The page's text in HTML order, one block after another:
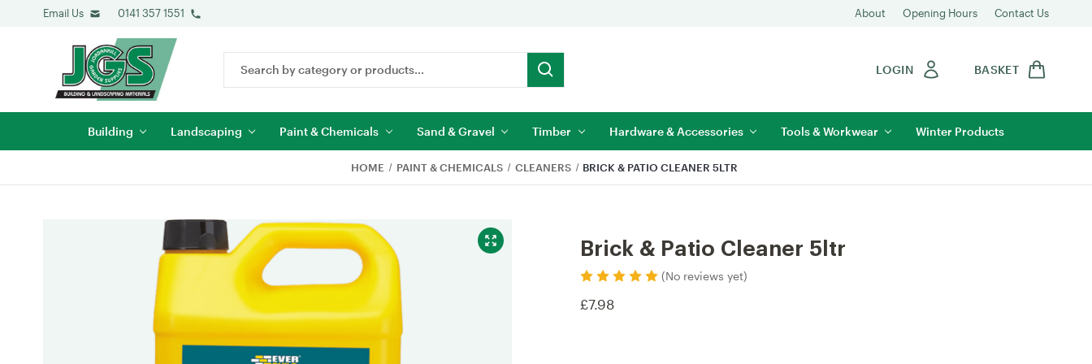
Email Us 0141 357 1551 About Opening Hours Contact Us
Keyword:
LOGIN BASKET
Building Landscaping Paint & Chemicals Sand & Gravel Timber Hardware & Accessories Tools & Workwear Winter Products
HOME PAINT & CHEMICALS CLEANERS BRICK & PATIO CLEANER 5LTR
Brick & Patio Cleaner 5ltr
(No reviews yet)
£7.98